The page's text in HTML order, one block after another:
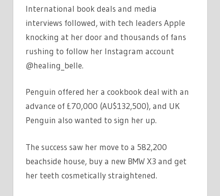
International book deals and media
interviews followed, with tech leaders Apple
knocking at her door and thousands of fans
rushing to follow her Instagram account
@healing_belle.
Penguin offered her a cookbook deal with an
advance of £70,000 (AU$132,500), and UK
Penguin also wanted to sign her up.
The success saw her move to a 582,200
beachside house, buy a new BMW X3 and get
her teeth cosmetically straightened.